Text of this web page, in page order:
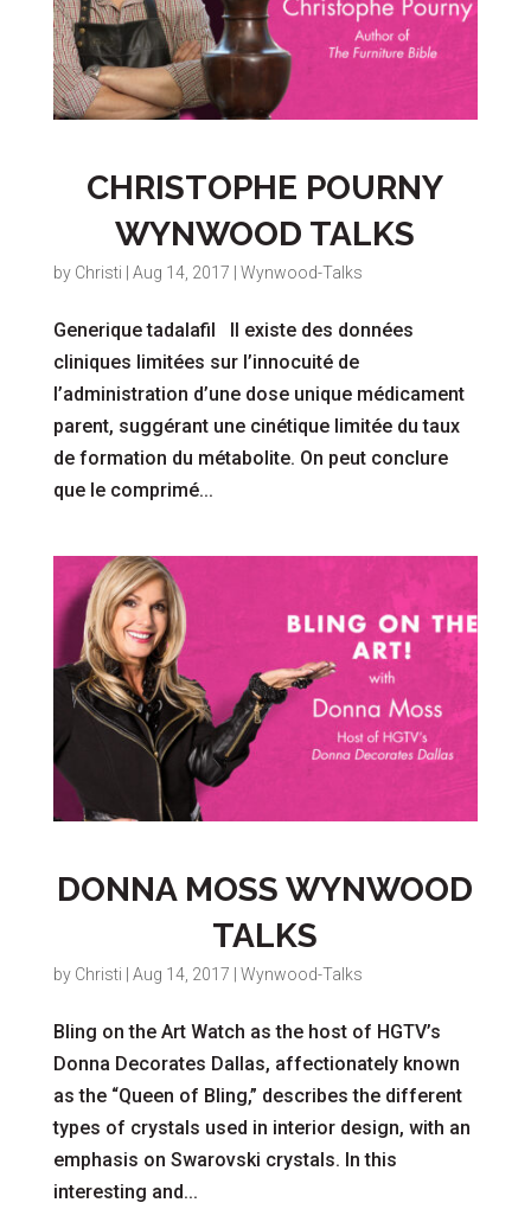
CHRISTOPHE POURNY
WYNWOOD TALKS
by Christi Aug 14, 2017 Wynwood-Talks
Generique tadalafil Il existe des données
cliniques limitées sur l’innocuité de
l’administration d’une dose unique médicament
parent, suggérant une cinétique limitée du taux
de formation du métabolite. On peut conclure
que le comprimé...
DONNA MOSS WYNWOOD
TALKS
by Christi Aug 14, 2017 Wynwood-Talks
Bling on the Art Watch as the host of HGTV’s
Donna Decorates Dallas, affectionately known
as the “Queen of Bling,” describes the different
types of crystals used in interior design, with an
emphasis on Swarovski crystals. In this
interesting and...